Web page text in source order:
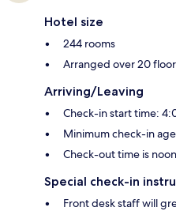
Hotel size
244 rooms
Arranged over 20
Arriving/Leaving
Check-in start time:
Minimum check-in age
Check-out time is noon
Special check-in
Front desk staff will